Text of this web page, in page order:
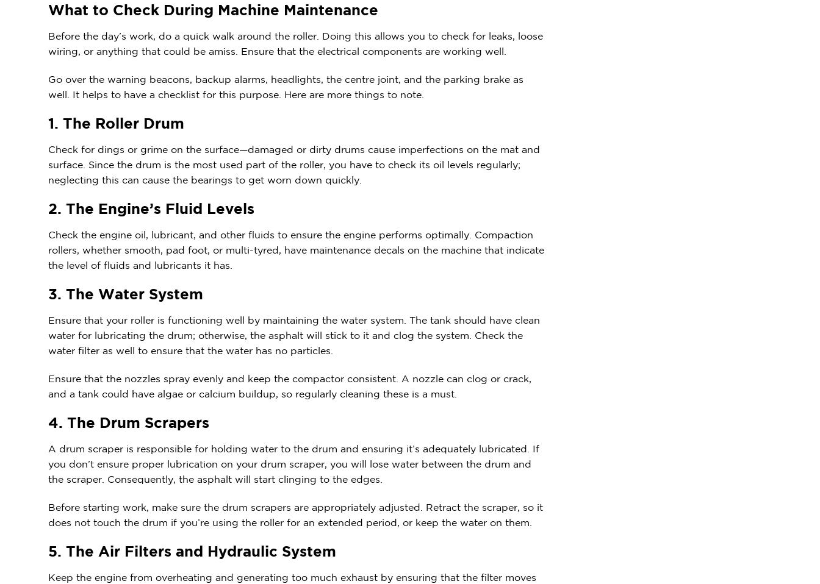
What to Check During Machine Maintenance
Before the day’s work, do a quick walk around the roller. Doing this allows you to check for leaks, loose
wiring, or anything that could be amiss. Ensure that the electrical components are working well.
Go over the warning beacons, backup alarms, headlights, the centre joint, and the parking brake as
well. It helps to have a checklist for this purpose. Here are more things to note.
1. The Roller Drum
Check for dings or grime on the surface—damaged or dirty drums cause imperfections on the mat and
surface. Since the drum is the most used part of the roller, you have to check its oil levels regularly;
neglecting this can cause the bearings to get worn down quickly.
2. The Engine’s Fluid Levels
Check the engine oil, lubricant, and other fluids to ensure the engine performs optimally. Compaction
rollers, whether smooth, pad foot, or multi-tyred, have maintenance decals on the machine that indicate
the level of fluids and lubricants it has.
3. The Water System
Ensure that your roller is functioning well by maintaining the water system. The tank should have clean
water for lubricating the drum; otherwise, the asphalt will stick to it and clog the system. Check the
water filter as well to ensure that the water has no particles.
Ensure that the nozzles spray evenly and keep the compactor consistent. A nozzle can clog or crack,
and a tank could have algae or calcium buildup, so regularly cleaning these is a must.
4. The Drum Scrapers
A drum scraper is responsible for holding water to the drum and ensuring it’s adequately lubricated. If
you don’t ensure proper lubrication on your drum scraper, you will lose water between the drum and
the scraper. Consequently, the asphalt will start clinging to the edges.
Before starting work, make sure the drum scrapers are appropriately adjusted. Retract the scraper, so it
does not touch the drum if you’re using the roller for an extended period, or keep the water on them.
5. The Air Filters and Hydraulic System
Keep the engine from overheating and generating too much exhaust by ensuring that the filter moves